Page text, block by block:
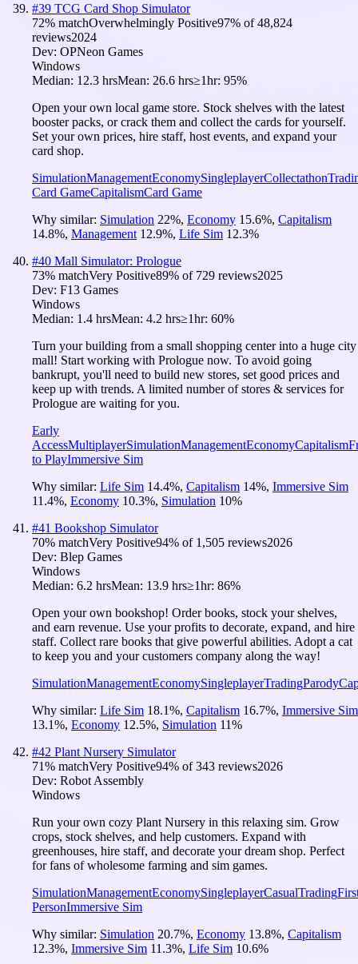
#39 TCG Card Shop Simulator
72% matchOverwhelmingly Positive97% of48,824
reviews2024
Dev: OPNeon Games
Windows
Median: 12.3 hrsMean: 26.6 hrs≥1hr: 95%
Open your own local game store. Stock shelves with the latest
booster packs, or crack them and collect the cards for yourself.
Set your own prices, hire staff, host events, and expand your
card shop.
SimulationManagementEconomySingleplayerCollectathon
Card GameCapitalismCard Game
Why similar: Simulation 22%, Economy 15.6%, Capitalism
14.8%, Management 12.9%, Life Sim 12.3%
#40 Mall Simulator: Prologue
73% matchVery Positive89% of 729 reviews2025
Dev: F13 Games
Windows
Median: 1.4 hrsMean: 4.2 hrs≥1hr: 60%
Turn your building from a small shopping center into a huge city
mall! Start working with Prologue now. To avoid going
bankrupt, you'll need to build new stores, set good prices and
keep up with trends. A limited number of stores & services for
Prologue are waiting for you.
Early
AccessMultiplayerSimulationManagementEconomyCapitalism
to PlayImmersive Sim
Why similar: Life Sim 14.4%, Capitalism 14%, Immersive Sim
11.4%, Economy 10.3%, Simulation 10%
#41 Bookshop Simulator
70% matchVery Positive94% of 1,505 reviews2026
Dev: Blep Games
Windows
Median: 6.2 hrsMean: 13.9 hrs≥1hr: 86%
Open your own bookshop! Order books, stock your shelves,
and earn revenue. Use your profits to decorate, expand, and hire
staff. Collect rare books that give powerful abilities. Adopt a cat
to keep you and your customers company along the way!
SimulationManagementEconomySingleplayerTradingParody
Why similar: Life Sim 18.1%, Capitalism 16.7%, Immersive Sim
13.1%, Economy 12.5%, Simulation 11%
#42 Plant Nursery Simulator
71% matchVery Positive94% of343 reviews2026
Dev: Robot Assembly
Windows
Run your own cozy Plant Nursery in this relaxing sim. Grow
crops, stock shelves, and help customers. Expand with
greenhouses, hire staff, and decorate your dream shop. Perfect
for fans of wholesome farming and sim games.
SimulationManagementEconomySingleplayerCasualTrading
PersonImmersive Sim
Why similar: Simulation 20.7%, Economy 13.8%, Capitalism
12.3%, Immersive Sim 11.3%, Life Sim 10.6%